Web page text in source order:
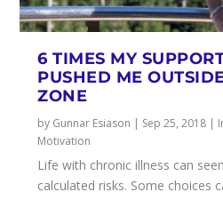
6 TIMES MY
PUSHED ME
ZONE
by Gunnar Esiason | Sep 25, 2018 |
Motivation
Life with chronic illness can
calculated risks. Some choices